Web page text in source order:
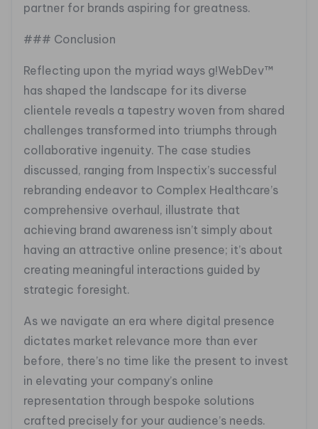
partner for brands aspiring for greatness.
### Conclusion
Reflecting upon the myriad ways g!WebDev™
has shaped the landscape for its diverse
clientele reveals a tapestry woven from shared
challenges transformed into triumphs through
collaborative ingenuity. The case studies
discussed, ranging from Inspectix’s successful
rebranding endeavor to Complex Healthcare’s
comprehensive overhaul, illustrate that
achieving brand awareness isn’t simply about
having an attractive online presence; it’s about
creating meaningful interactions guided by
strategic foresight.
As we navigate an era where digital presence
dictates market relevance more than ever
before, there’s no time like the present to invest
in elevating your company’s online
representation through bespoke solutions
crafted precisely for your audience’s needs.